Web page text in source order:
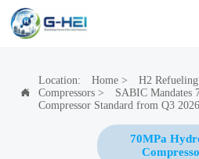

Location: Home> H2 Refueling
Compressors>
SABIC Mandates
Compressor Standard from Q3 2026
70MPa